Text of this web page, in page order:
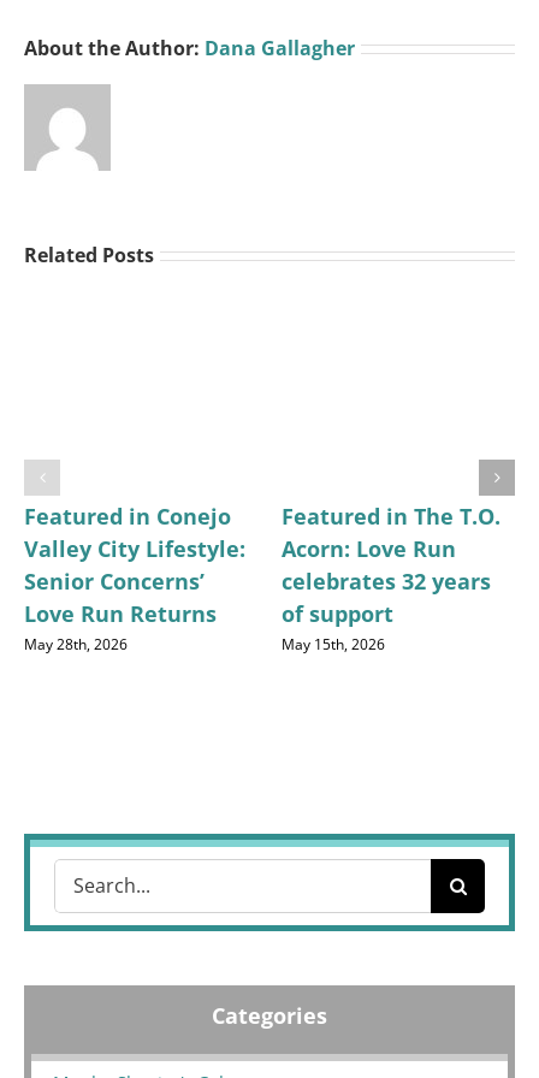
About the Author: Dana Gallagher
Related Posts
Featured in Conejo
Valley City Lifestyle:
Senior Concerns’
Love Run Returns
May 28th, 2026
Featured in The T.O.
Acorn: Love Run
celebrates 32 years
of support
May 15th, 2026
Categories